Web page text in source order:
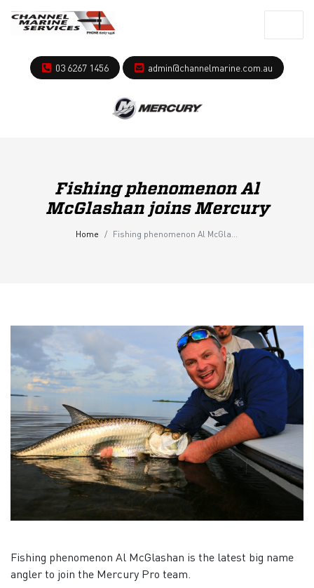
03 6267 1456 admin@channelmarine.com.au
Fishing phenomenon Al
McGlashan joins Mercury
Home Fishing phenomenon Al McGlashan joins Mercury
Fishing phenomenon Al McGlashan is the latest big name
angler to join the Mercury Pro team.